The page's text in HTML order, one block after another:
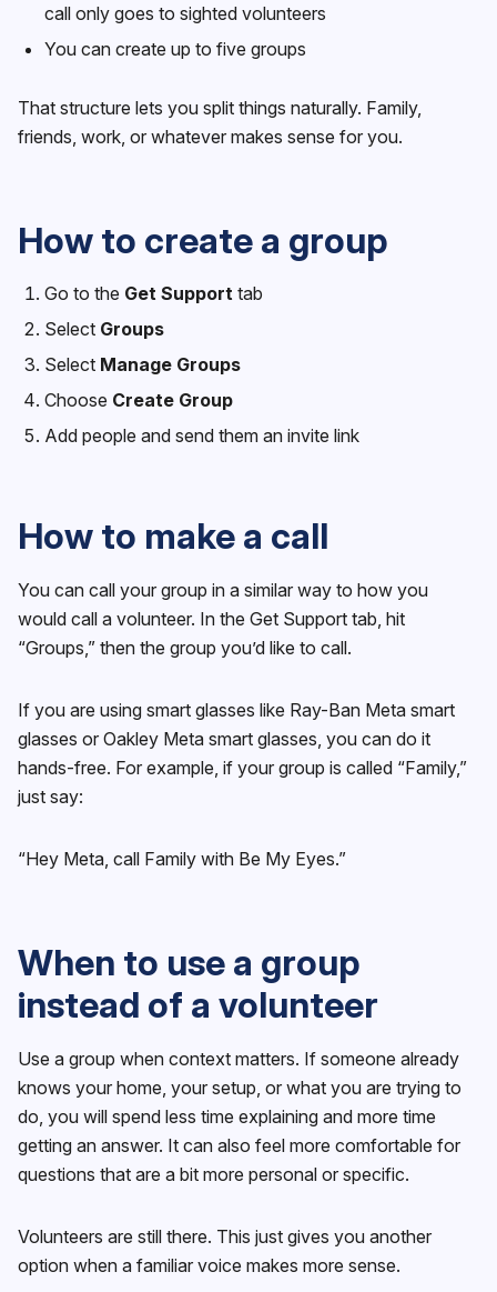
call only goes to sighted volunteers
You can create up to five groups
That structure lets you split things naturally. Family,
friends, work, or whatever makes sense for you.
How to create a group
Go to the Get Support tab
Select Groups
Select Manage Groups
Choose Create Group
Add people and send them an invite link
How to make a call
You can call your group in a similar way to how you
would call a volunteer. In the Get Support tab, hit
“Groups,” then the group you’d like to call.
If you are using smart glasses like Ray-Ban Meta smart
glasses or Oakley Meta smart glasses, you can do it
hands-free. For example, if your group is called “Family,”
just say:
“Hey Meta, call Family with Be My Eyes.”
When to use a group
instead of a volunteer
Use a group when context matters. If someone already
knows your home, your setup, or what you are trying to
do, you will spend less time explaining and more time
getting an answer. It can also feel more comfortable for
questions that are a bit more personal or specific.
Volunteers are still there. This just gives you another
option when a familiar voice makes more sense.